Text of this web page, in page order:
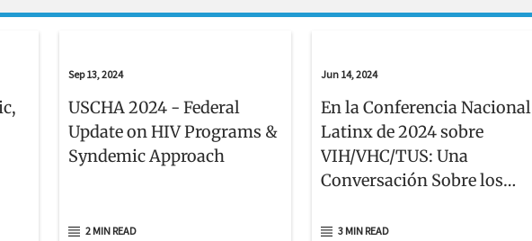
Sep 13, 2024
USCHA 2024 - Federal
Update on HIV Programs &
Syndemic Approach
2 MIN READ
Jun 14, 2024
En la Conferencia Nacional
Latinx de 2024 sobre
VIH/VHC/TUS: Una
Conversación Sobre los
Comunidades Hispanas,
3 MIN READ